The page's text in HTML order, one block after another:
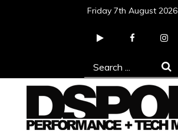
Friday 7th August 2026
Search
for: